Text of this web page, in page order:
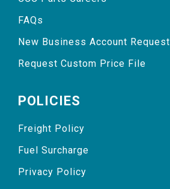
FAQs
New Business Account Request
Request Custom Price File
POLICIES
Freight Policy
Fuel Surcharge
Privacy Policy